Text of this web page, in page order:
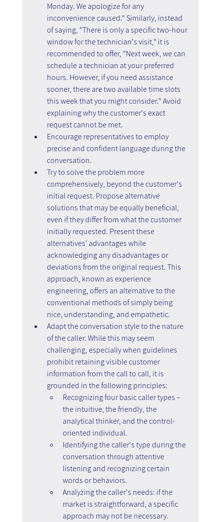
Monday. We apologize for any
inconvenience caused." Similarly, instead
of saying, "There is only a specific two-hour
window for the technician's visit," it is
recommended to offer, "Next week, we can
schedule a technician at your preferred
hours. However, if you need assistance
sooner, there are two available time slots
this week that you might consider." Avoid
explaining why the customer's exact
request cannot be met.
Encourage representatives to employ
precise and confident language during the
conversation.
Try to solve the problem more
comprehensively, beyond the customer's
initial request. Propose alternative
solutions that may be equally beneficial,
even if they differ from what the customer
initially requested. Present these
alternatives' advantages while
acknowledging any disadvantages or
deviations from the original request. This
approach, known as experience
engineering, offers an alternative to the
conventional methods of simply being
nice, understanding, and empathetic.
Adapt the conversation style to the nature
of the caller. While this may seem
challenging, especially when guidelines
prohibit retaining visible customer
information from the call to call, it is
grounded in the following principles:
Recognizing four basic caller types –
the intuitive, the friendly, the
analytical thinker, and the control-
oriented individual.
Identifying the caller's type during the
conversation through attentive
listening and recognizing certain
words or behaviors.
Analyzing the caller's needs: if the
market is straightforward, a specific
approach may not be necessary.